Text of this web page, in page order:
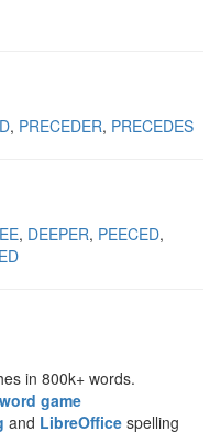
PRECEDER PRECEDES
DEEPER PEECED
in 800k+ words.
game
and LibreOfficespelling